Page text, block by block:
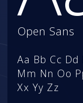
Open Sans
Aa Bb Cc Dd
Mm Nn Oo
Xx Yy Zz